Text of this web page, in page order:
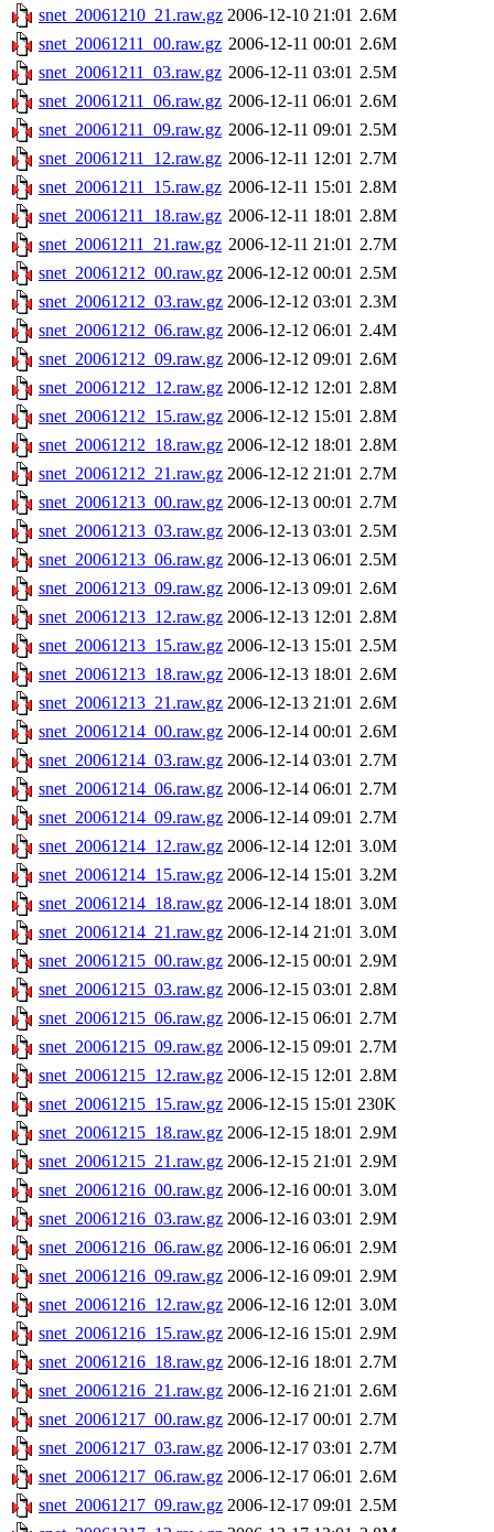
snet_20061210_21.raw.gz 2006-12-10 21:01 2.6M
snet_20061211_00.raw.gz 2006-12-11 00:01 2.6M
snet_20061211_03.raw.gz 2006-12-11 03:01 2.5M
snet_20061211_06.raw.gz 2006-12-11 06:01 2.6M
snet_20061211_09.raw.gz 2006-12-11 09:01 2.5M
snet_20061211_12.raw.gz 2006-12-11 12:01 2.7M
snet_20061211_15.raw.gz 2006-12-11 15:01 2.8M
snet_20061211_18.raw.gz 2006-12-11 18:01 2.8M
snet_20061211_21.raw.gz 2006-12-11 21:01 2.7M
snet_20061212_00.raw.gz 2006-12-12 00:01 2.5M
snet_20061212_03.raw.gz 2006-12-12 03:01 2.3M
snet_20061212_06.raw.gz 2006-12-12 06:01 2.4M
snet_20061212_09.raw.gz 2006-12-12 09:01 2.6M
snet_20061212_12.raw.gz 2006-12-12 12:01 2.8M
snet_20061212_15.raw.gz 2006-12-12 15:01 2.8M
snet_20061212_18.raw.gz 2006-12-12 18:01 2.8M
snet_20061212_21.raw.gz 2006-12-12 21:01 2.7M
snet_20061213_00.raw.gz 2006-12-13 00:01 2.7M
snet_20061213_03.raw.gz 2006-12-13 03:01 2.5M
snet_20061213_06.raw.gz 2006-12-13 06:01 2.5M
snet_20061213_09.raw.gz 2006-12-13 09:01 2.6M
snet_20061213_12.raw.gz 2006-12-13 12:01 2.8M
snet_20061213_15.raw.gz 2006-12-13 15:01 2.5M
snet_20061213_18.raw.gz 2006-12-13 18:01 2.6M
snet_20061213_21.raw.gz 2006-12-13 21:01 2.6M
snet_20061214_00.raw.gz 2006-12-14 00:01 2.6M
snet_20061214_03.raw.gz 2006-12-14 03:01 2.7M
snet_20061214_06.raw.gz 2006-12-14 06:01 2.7M
snet_20061214_09.raw.gz 2006-12-14 09:01 2.7M
snet_20061214_12.raw.gz 2006-12-14 12:01 3.0M
snet_20061214_15.raw.gz 2006-12-14 15:01 3.2M
snet_20061214_18.raw.gz 2006-12-14 18:01 3.0M
snet_20061214_21.raw.gz 2006-12-14 21:01 3.0M
snet_20061215_00.raw.gz 2006-12-15 00:01 2.9M
snet_20061215_03.raw.gz 2006-12-15 03:01 2.8M
snet_20061215_06.raw.gz 2006-12-15 06:01 2.7M
snet_20061215_09.raw.gz 2006-12-15 09:01 2.7M
snet_20061215_12.raw.gz 2006-12-15 12:01 2.8M
snet_20061215_15.raw.gz 2006-12-15 15:01 230K
snet_20061215_18.raw.gz 2006-12-15 18:01 2.9M
snet_20061215_21.raw.gz 2006-12-15 21:01 2.9M
snet_20061216_00.raw.gz 2006-12-16 00:01 3.0M
snet_20061216_03.raw.gz 2006-12-16 03:01 2.9M
snet_20061216_06.raw.gz 2006-12-16 06:01 2.9M
snet_20061216_09.raw.gz 2006-12-16 09:01 2.9M
snet_20061216_12.raw.gz 2006-12-16 12:01 3.0M
snet_20061216_15.raw.gz 2006-12-16 15:01 2.9M
snet_20061216_18.raw.gz 2006-12-16 18:01 2.7M
snet_20061216_21.raw.gz 2006-12-16 21:01 2.6M
snet_20061217_00.raw.gz 2006-12-17 00:01 2.7M
snet_20061217_03.raw.gz 2006-12-17 03:01 2.7M
snet_20061217_06.raw.gz 2006-12-17 06:01 2.6M
snet_20061217_09.raw.gz 2006-12-17 09:01 2.5M